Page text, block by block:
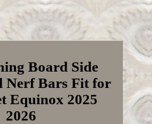
Board Side
Nerf Bars Fit for
Equinox 2025
2026